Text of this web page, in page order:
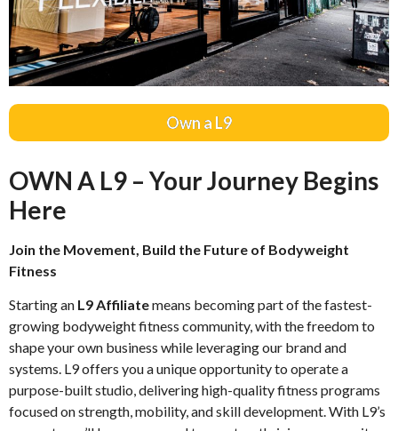
Own a L9
OWN A L9 – Your Journey Begins
Here
Join the Movement, Build the Future of Bodyweight
Fitness
Starting an L9 Affiliatemeans becoming part of the fastest-
growing bodyweight fitness community, with the freedom to
shape your own business while leveraging our brand and
systems. L9 offers you a unique opportunity to operate a
purpose-built studio, delivering high-quality fitness programs
focused on strength, mobility, and skill development. With L9’s